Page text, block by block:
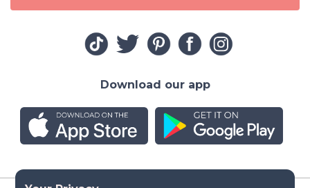
Download our app